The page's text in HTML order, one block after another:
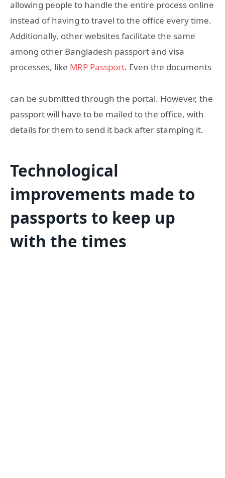
allowing people to handle the entire process online
instead of having to travel to the office every time.
Additionally, other websites facilitate the same
among other Bangladesh passport and visa
processes, like MRP Passport. Even the documents
can be submitted through the portal. However, the
passport will have to be mailed to the office, with
details for them to send it back after stamping it.
Technological
improvements made to
passports to keep up
with the times